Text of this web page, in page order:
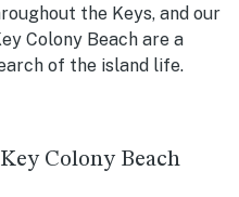
the Keys, and our
Colony Beach are a
of the island life.
Colony Beach